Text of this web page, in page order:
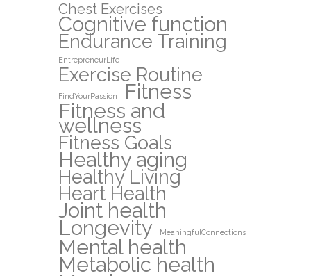
Chest Exercises
Cognitive function
Endurance Training
EntrepreneurLife
Exercise Routine
FindYourPassion
Fitness
Fitness and
wellness
Fitness Goals
Healthy aging
Healthy Living
Heart Health
Joint health
Longevity MeaningfulConnections
Mental health
Metabolic health